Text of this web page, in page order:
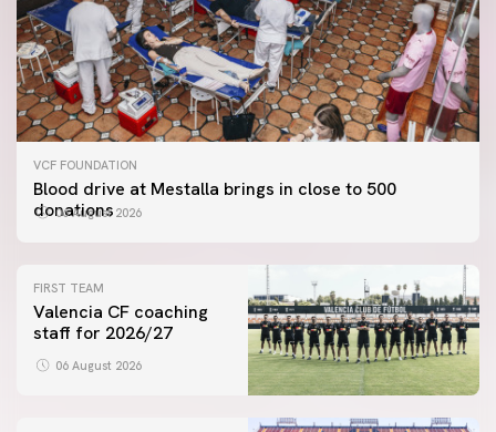
VCF FOUNDATION
Blood drive at Mestalla brings in close to 500
donations
06 August 2026
FIRST TEAM
Valencia CF coaching
staff for 2026/27
06 August 2026